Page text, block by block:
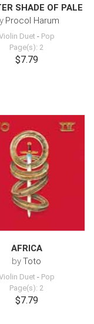
SHADE OF PALE
Procol Harum
Duet - Pop
Page(s): 2
$7.79
AFRICA
byToto
Duet - Pop
Page(s): 2
$7.79